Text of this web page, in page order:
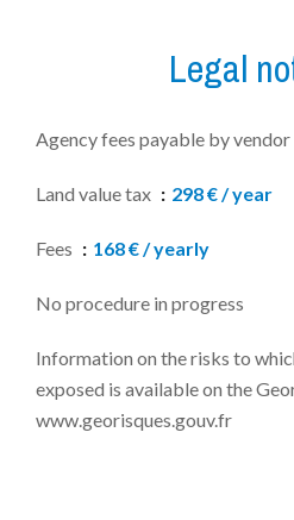
Legal
Agency fees payable by vendor
Land value tax 298 € / year
Fees 168 € / yearly
No procedure in progress
Information on the risks to
exposed is available on the
www.georisques.gouv.fr